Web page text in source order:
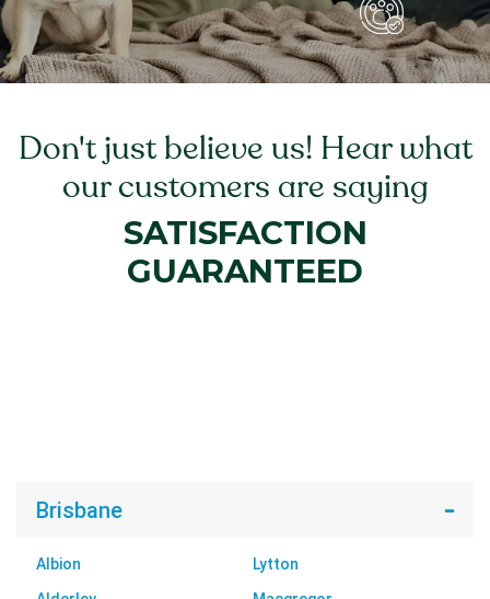
Don't just believe us! Hear what
our customers are saying
SATISFACTION
GUARANTEED
Brisbane
Albion
Lytton